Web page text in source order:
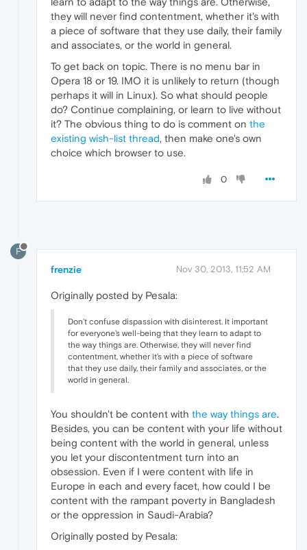
they will never find contentment, whether it's with
a piece of software that they use daily, their family
and associates, or the world in general.
To get back on topic. There is no menu bar in
Opera 18 or 19. IMO it is unlikely to return (though
perhaps it will in Linux). So what should people
do? Continue complaining, or learn to live without
it? The obvious thing to do is comment on the
existing wish-list thread, then make one's own
choice which browser to use.
0
F
frenzie Nov 30, 2013, 11:52 AM
Originally posted by Pesala:
Don't confuse dispassion with disinterest. It important
for everyone's well-being that they learn to adapt to
the way things are. Otherwise, they will never find
contentment, whether it's with a piece of software
that they use daily, their family and associates, or the
world in general.
You shouldn't be content with the way things are.
Besides, you can be content with your life without
being content with the world in general, unless
you let your discontentment turn into an
obsession. Even if I were content with life in
Europe in each and every facet, how could I be
content with the rampant poverty in Bangladesh
or the oppression in Saudi-Arabia?
Originally posted by Pesala: